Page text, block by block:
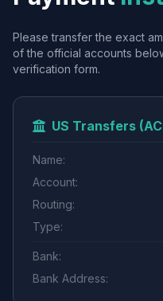
Please transfer the exact
of the official accounts
verification form.
US Transfers
Name:
Account:
Routing:
Type:
Bank:
Bank Address: